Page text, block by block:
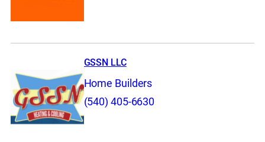
GSSN LLC
Home Builders
(540) 405-6630